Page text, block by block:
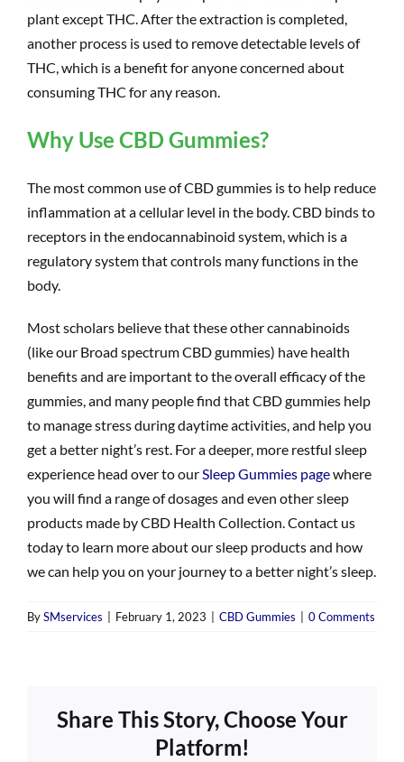
plant except THC. After the extraction is completed,
another process is used to remove detectable levels of
THC, which is a benefit for anyone concerned about
consuming THC for any reason.
Why Use CBD Gummies?
The most common use ofCBD gummies is to help reduce
inflammation at a cellular level in the body. CBD binds to
receptors in the endocannabinoid system, which is a
regulatory system that controls many functions in the
body.
Most scholars believe that these other cannabinoids
(like our Broad spectrum CBD gummies) have health
benefits and are important to the overall efficacy of the
gummies, and many people find that CBD gummies help
to manage stress during daytime activities, and help you
get a better night’s rest. For a deeper, more restful sleep
experience head over to our Sleep Gummies pagewhere
you will find a range of dosages and even other sleep
products made by CBD Health Collection. Contact us
today to learn more about our sleep products and how
we can help you on your journey to a better night’s sleep.
BySMservices February 1, 2023 CBD Gummies 0 Comments
Share This Story, Choose Your
Platform!